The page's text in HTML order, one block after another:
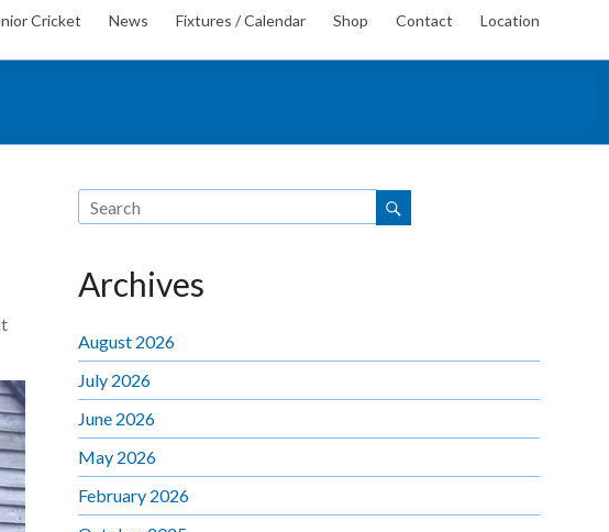
Cricket News Fixtures / Calendar Shop Contact Location
Archives
August 2026
July 2026
June 2026
May 2026
February 2026